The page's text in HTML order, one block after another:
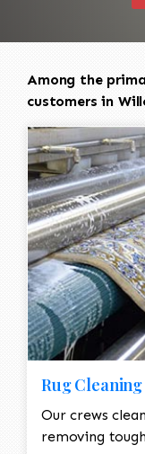
Among the
customers in
Rug Cleaning
Our crews
removing